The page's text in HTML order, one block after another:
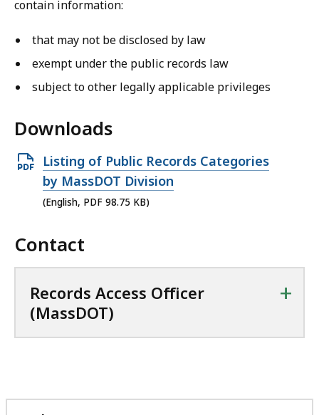
contain information:
that may not be disclosed by law
exempt under the public records law
subject to other legally applicable privileges
Downloads
O
p
e
P
f
i
l
9
Listing of Public Records Categories
by MassDOT Division
(English, PDF 98.75 KB)
Contact
Records Access Officer
(MassDOT)
+